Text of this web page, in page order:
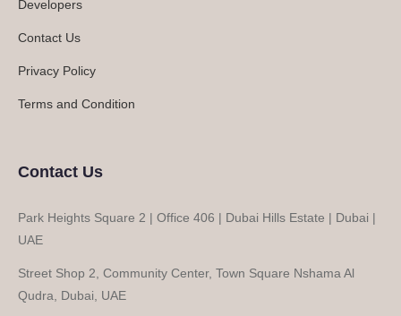
Developers
Contact Us
Privacy Policy
Terms and Condition
Contact Us
Park Heights Square 2 | Office 406 | Dubai Hills Estate | Dubai |
UAE
Street Shop 2, Community Center, Town Square Nshama Al
Qudra, Dubai, UAE